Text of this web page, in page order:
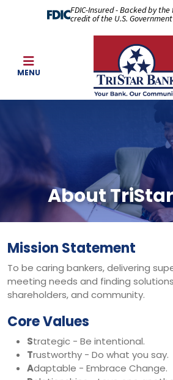
FDIC-Insured - Backed by
credit of the U.S. Government
MENU
About
Mission Statement
To be caring bankers, delivering
meeting needs and finding
shareholders, and community.
Core Values
Strategic - Be intentional.
Trustworthy - Do what you say.
Adaptable - Embrace Change.